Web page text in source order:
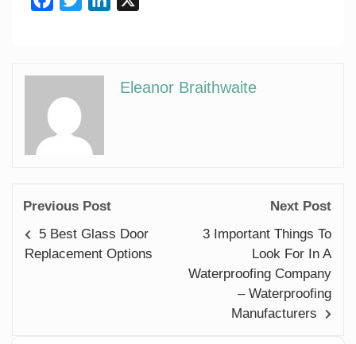
Eleanor Braithwaite
Previous Post
5 Best Glass Door
Replacement Options
Next Post
3 Important Things To
Look For In A
Waterproofing Company
– Waterproofing
Manufacturers